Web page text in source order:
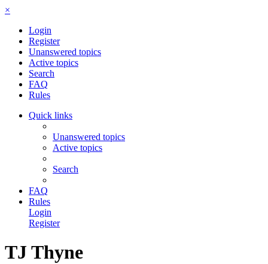
×
Login
Register
Unanswered topics
Active topics
Search
FAQ
Rules
Quick links
Unanswered topics
Active topics
Search
FAQ
Rules
Login
Register
TJ Thyne